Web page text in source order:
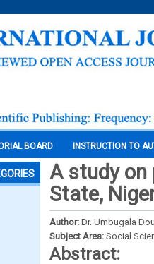
BOARD INSTRUCTION TO
A study on
State,
Author: Dr. Umbugala
Subject Area: Social
Abstract: